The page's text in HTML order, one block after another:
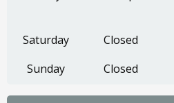
Saturday Closed
Sunday
Closed